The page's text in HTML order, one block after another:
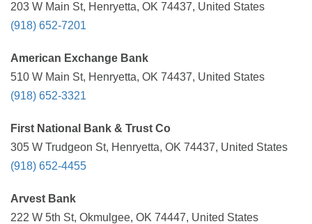
203 W Main St, Henryetta, OK 74437, United States
(918) 652-7201
American Exchange Bank
510 W Main St, Henryetta, OK 74437, United States
(918) 652-3321
First National Bank & Trust Co
305 W Trudgeon St, Henryetta, OK 74437, United States
(918) 652-4455
Arvest Bank
222 W 5th St, Okmulgee, OK 74447, United States